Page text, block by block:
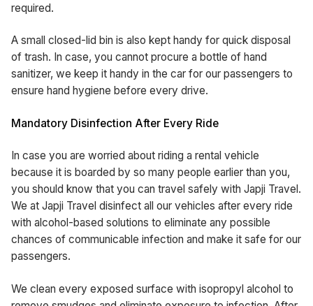
required.
A small closed-lid bin is also kept handy for quick disposal
of trash. In case, you cannot procure a bottle of hand
sanitizer, we keep it handy in the car for our passengers to
ensure hand hygiene before every drive.
Mandatory Disinfection After Every Ride
In case you are worried about riding a rental vehicle
because it is boarded by so many people earlier than you,
you should know that you can travel safely with Japji Travel.
We at Japji Travel disinfect all our vehicles after every ride
with alcohol-based solutions to eliminate any possible
chances of communicable infection and make it safe for our
passengers.
We clean every exposed surface with isopropyl alcohol to